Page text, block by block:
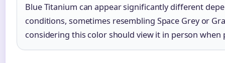
Blue Titanium can appear significantly different
conditions, sometimes resembling Space Grey or
considering this color should view it in person when